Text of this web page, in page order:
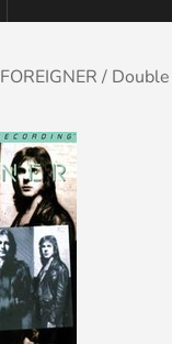
FOREIGNER /